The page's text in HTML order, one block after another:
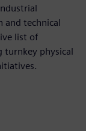
and technical
list of
physical